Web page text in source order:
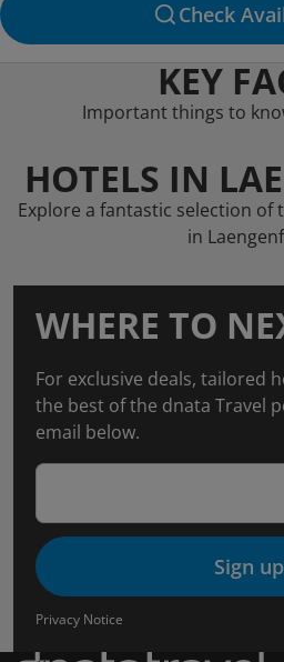
Check
KEY
Important things to
HOTELS IN
Explore a fantastic selection
in
WHERE TO
For exclusive deals, tailored
the best of the dnata Travel
email below.
Sign up
Privacy Notice